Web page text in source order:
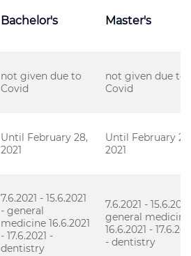
Bachelor's Master's
not given due to
Covid
not given due to
Covid
Until February 28,
2021
Until February
2021
7.6.2021 - 15.6.2021
- general
medicine 16.6.2021
- 17.6.2021 -
dentistry
7.6.2021 -
general medicine
16.6.2021 -
- dentistry